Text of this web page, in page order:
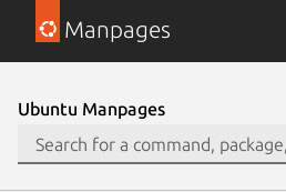
Manpages
Ubuntu Manpages